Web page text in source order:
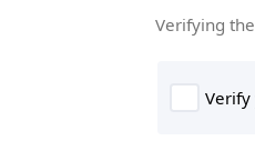
Verifying